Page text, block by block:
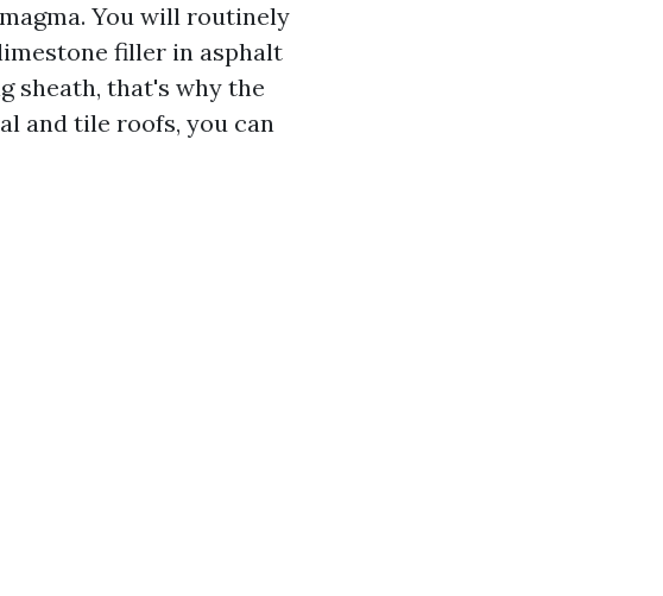
You will routinely
filler in asphalt
sheath, that's why the
and tile roofs, you can